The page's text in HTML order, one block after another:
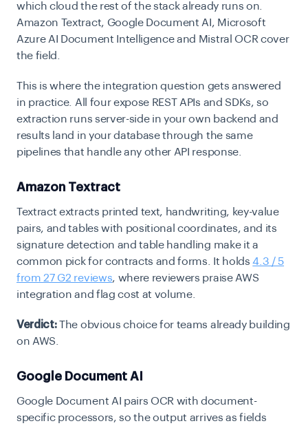
which cloud the rest of the stack already runs on.
Amazon Textract, Google Document AI, Microsoft
Azure AI Document Intelligence and Mistral OCR cover
the field.
This is where the integration question gets answered
in practice. All four expose REST APIs and SDKs, so
extraction runs server-side in your own backend and
results land in your database through the same
pipelines that handle any other API response.
Amazon Textract
Textract extracts printed text, handwriting, key-value
pairs, and tables with positional coordinates, and its
signature detection and table handling make it a
common pick for contracts and forms. It holds 4.3 / 5
from 27 G2 reviews, where reviewers praise AWS
integration and flag cost at volume.
Verdict:The obvious choice for teams already building
on AWS.
Google Document AI
Google Document AI pairs OCR with document-
specific processors, so the output arrives as fields